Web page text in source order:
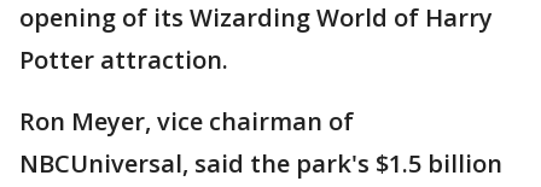
opening of its Wizarding World of Harry
Potter attraction.
Ron Meyer, vice chairman of
NBCUniversal, said the park's $1.5 billion